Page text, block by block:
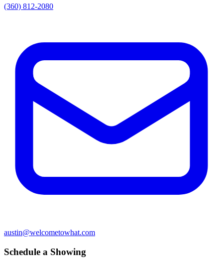
(360) 812-2080
austin@welcometowhat.com
Schedule a Showing